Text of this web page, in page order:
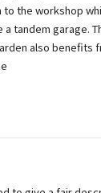
the workshop
tandem garage.
also benefits